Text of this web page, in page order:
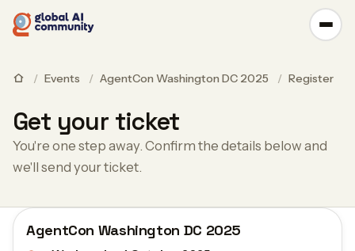
/ Events / AgentCon Washington DC 2025 / Register
Get your ticket
You're one step away. Confirm the details below and
we'll send your ticket.
AgentCon Washington DC 2025